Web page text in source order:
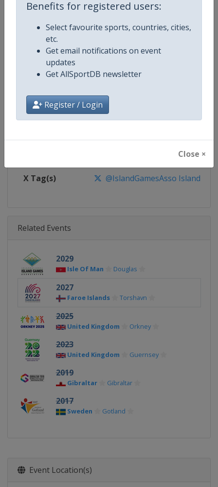
Benefits for registered users:
Select favourite sports, countries, cities,
etc.
Get email notifications on event
updates
Get AllSportDB newsletter
Register / Login
Close ×
Island Games
Age Group
Gender
Website https://www.iiga.org
https://www.facebook.com/
X Tag(s) @IslandGamesAsso
Related Events
2029
Isle Of Man Douglas
2027
Faroe Islands Torshavn
2025
United Kingdom Orkney
2023
United Kingdom Guernsey
2019
Gibraltar Gibraltar
2017
Sweden Gotland
Event Location(s)